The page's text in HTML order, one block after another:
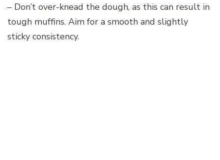
– Don’t over-knead the dough, as this can result in
tough muffins. Aim for a smooth and slightly
sticky consistency.